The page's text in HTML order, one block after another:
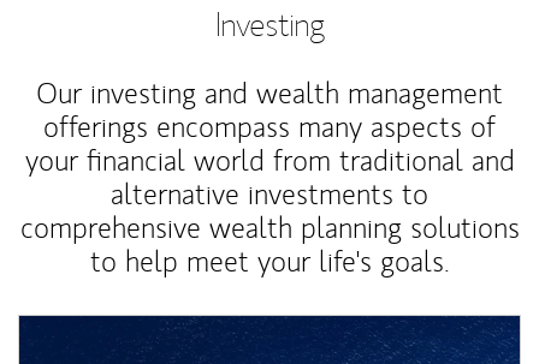
Investing
Our investing and wealth management
offerings encompass many aspects of
your financial world from traditional and
alternative investments to
comprehensive wealth planning solutions
to help meet your life's goals.